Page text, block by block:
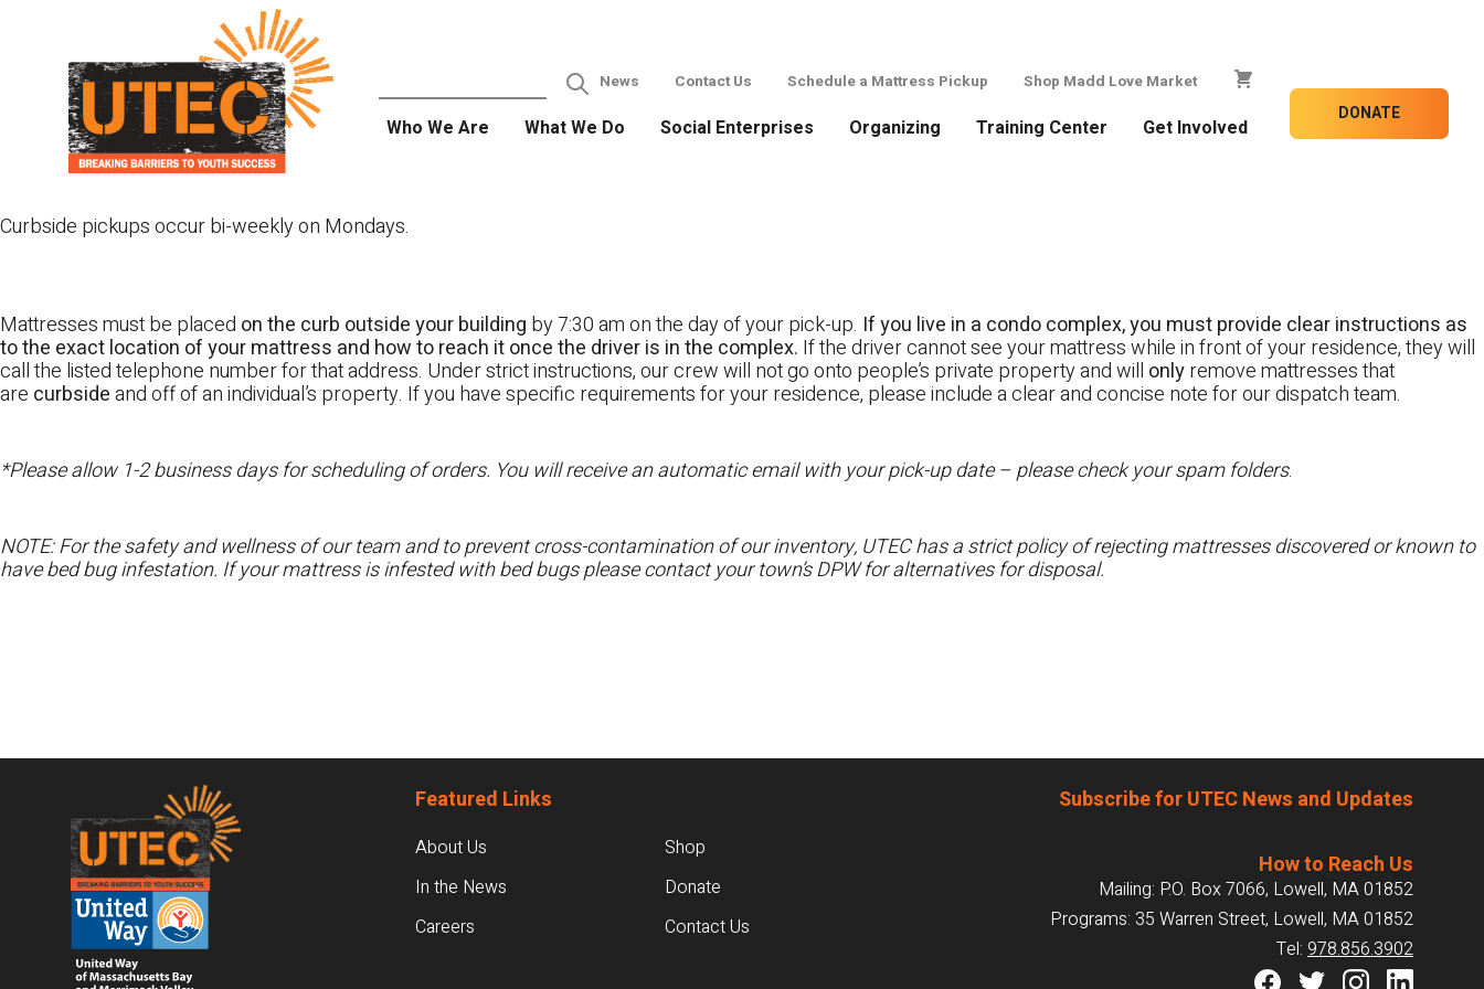
News Contact Us Schedule a Mattress Pickup Shop Madd Love Market
Who We Are What We Do Social Enterprises Organizing Training Center Get Involved
DONATE
Curbside pickups occur bi-weekly on Mondays.
Mattresses must be placed on the curb outside your building by 7:30 am on the day of your pick-up. If you live in a condo complex, you must provide clear instructions as
to the exact location of your mattress and how to reach it once the driver is in the complex. If the driver cannot see your mattress while in front of your residence, they will
call the listed telephone number for that address. Under strict instructions, our crew will not go onto people’s private property and will onlyremove mattresses that
are curbsideand off of an individual’s property. If you have specific requirements for your residence, please include a clear and concise note for our dispatch team.
*Please allow 1-2 business days for scheduling of orders. You will receive an automatic email with your pick-up date – please check your spam folders.
NOTE: For the safety and wellness of our team and to prevent cross-contamination of our inventory, UTEC has a strict policy of rejecting mattresses discovered or known to
have bed bug infestation. If your mattress is infested with bed bugs please contact your town’s DPW for alternatives for disposal.
Footer Featured Links
About Us
In the News
Careers
Shop
Donate
Contact Us
Subscribe for UTEC News and Updates
How to Reach Us
Mailing: P.O. Box 7066, Lowell, MA 01852
Programs: 35 Warren Street, Lowell, MA 01852
Tel: 978.856.3902